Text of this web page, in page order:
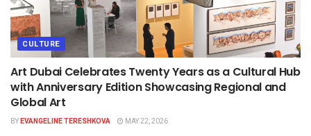
CULTURE
Art Dubai Celebrates Twenty Years as a Cultural Hub
with Anniversary Edition Showcasing Regional and
Global Art
BYEVANGELINE TERESHKOVA MAY 22, 2026